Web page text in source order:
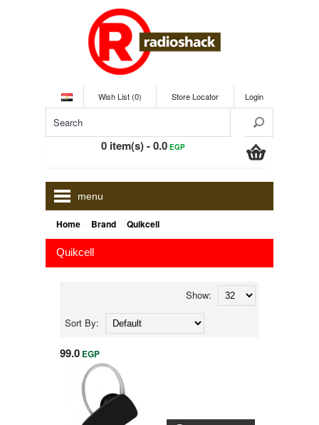
Wish List (0) Store Locator Login
0 item(s) - 0.0EGP
menu
Home Brand Quikcell
Quikcell
Show:
Sort By:
99.0 EGP